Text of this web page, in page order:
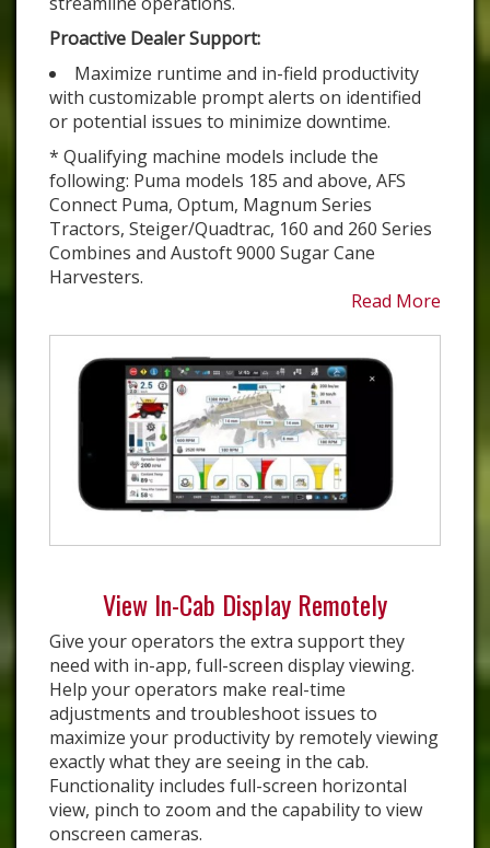
Proactive Dealer Support:
Maximize runtime and in-field productivity
with customizable prompt alerts on identified
or potential issues to minimize downtime.
* Qualifying machine models include the
following: Puma models 185 and above, AFS
Connect Puma, Optum, Magnum Series
Tractors, Steiger/Quadtrac, 160 and 260 Series
Combines and Austoft 9000 Sugar Cane
Harvesters.
Read More
View In-Cab Display Remotely
Give your operators the extra support they
need with in-app, full-screen display viewing.
Help your operators make real-time
adjustments and troubleshoot issues to
maximize your productivity by remotely viewing
exactly what they are seeing in the cab.
Functionality includes full-screen horizontal
view, pinch to zoom and the capability to view
onscreen cameras.